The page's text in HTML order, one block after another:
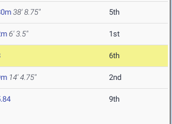
38' 8.75" 5th
6' 3.5" 1st
6th
14' 4.75" 2nd
9th